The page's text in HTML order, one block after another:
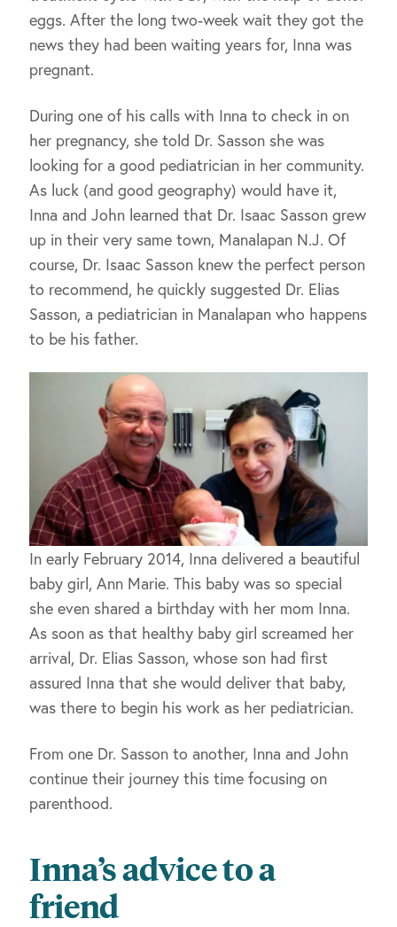
eggs. After the long two-week wait they got the
news they had been waiting years for, Inna was
pregnant.
During one of his calls with Inna to check in on
her pregnancy, she told Dr. Sasson she was
looking for a good pediatrician in her community.
As luck (and good geography) would have it,
Inna and John learned that Dr. Isaac Sasson grew
up in their very same town, Manalapan N.J. Of
course, Dr. Isaac Sasson knew the perfect person
to recommend, he quickly suggested Dr. Elias
Sasson, a pediatrician in Manalapan who happens
to be his father.
In early February 2014, Inna delivered a beautiful
baby girl, Ann Marie. This baby was so special
she even shared a birthday with her mom Inna.
As soon as that healthy baby girl screamed her
arrival, Dr. Elias Sasson, whose son had first
assured Inna that she would deliver that baby,
was there to begin his work as her pediatrician.
From one Dr. Sasson to another, Inna and John
continue their journey this time focusing on
parenthood.
Inna’s advice to a
friend